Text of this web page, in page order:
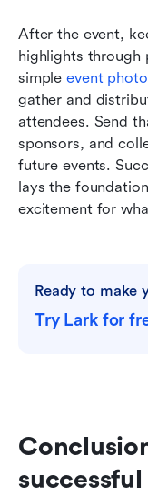
After the event,
highlights through
simple event
gather and
attendees. Send
sponsors, and
future events.
lays the
excitement for
Ready to make
Try Lark for